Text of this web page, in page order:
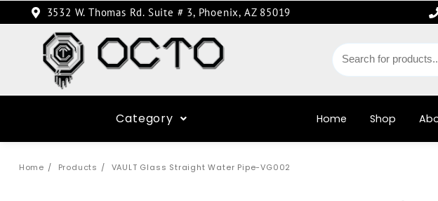
3532 W. Thomas Rd. Suite # 3, Phoenix, AZ 85019
Category Home Shop
Home Products VAULT Glass Straight Water Pipe-VG002